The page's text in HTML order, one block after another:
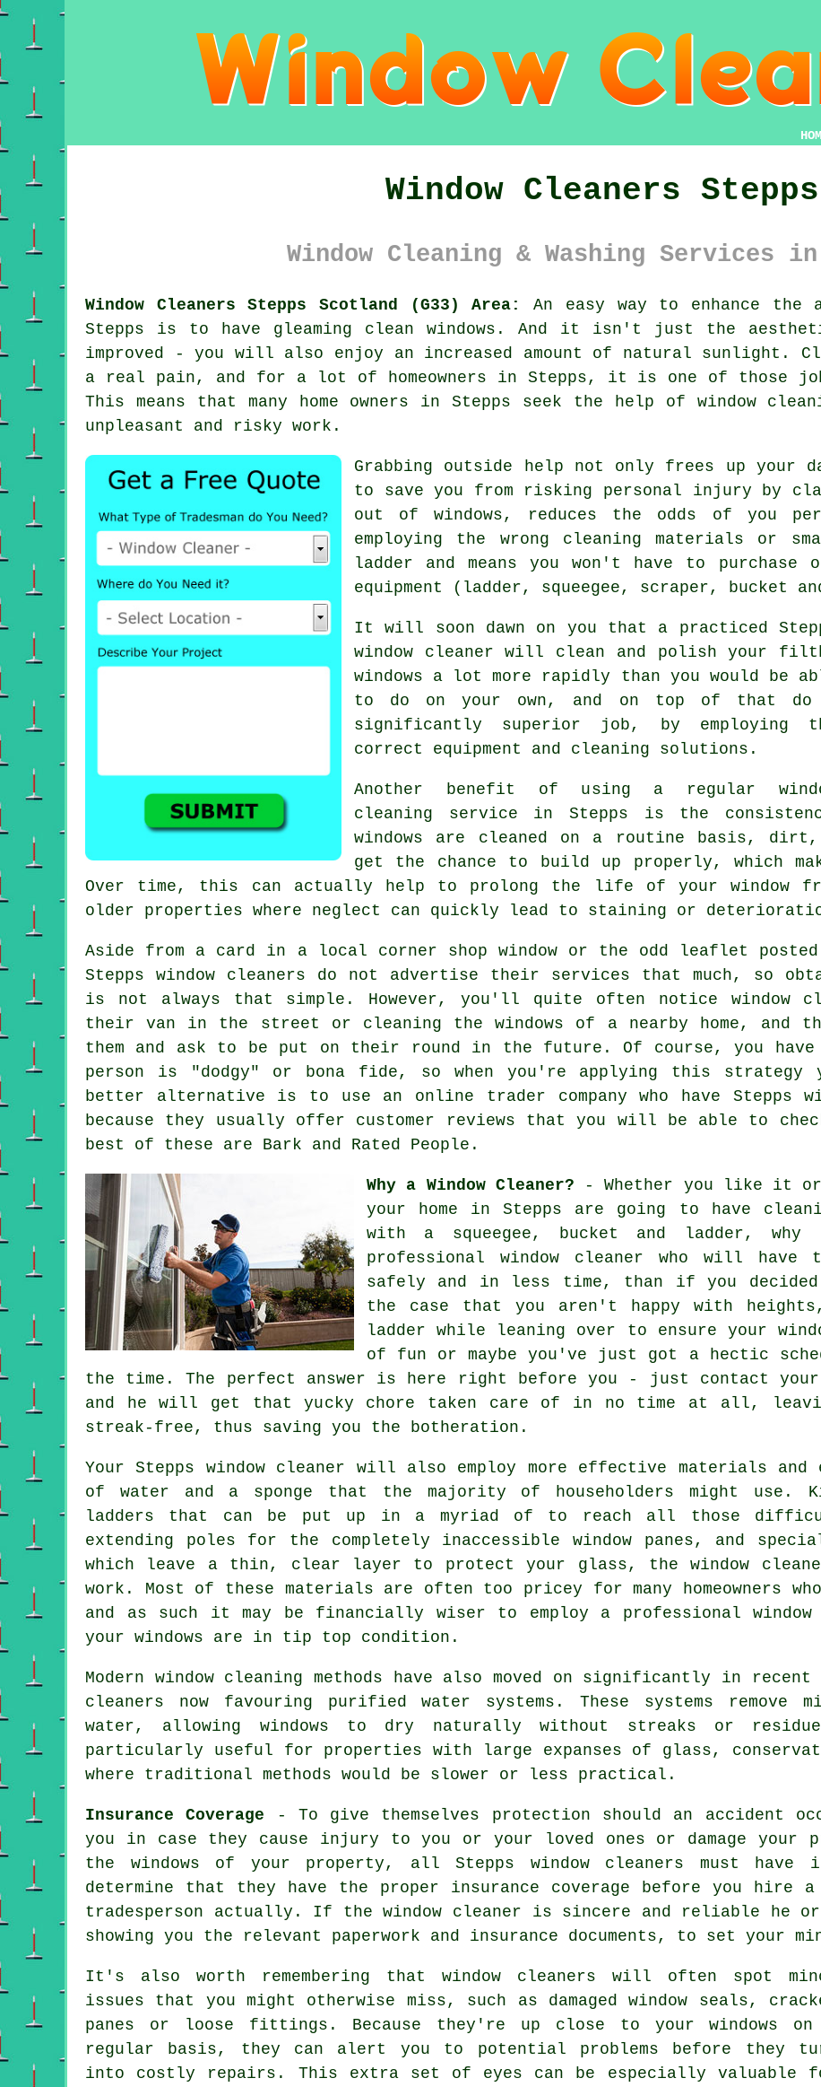
Window Cleaners Stepps
Window Cleaning & Washing Services
Window Cleaners Stepps Scotland (G33) Area:
An easy way to enhance the
Stepps is to have gleaming clean windows. And it isn't just the
improved - you will also enjoy an increased amount of natural sunlight.
a real pain, and for a lot of homeowners in Stepps, it is one of those
This means that many home owners in Stepps seek the help of window
unpleasant and risky work.
Grabbing outside help not only frees up your
to save you from risking personal injury by
out of windows, reduces the odds of you
employing the wrong cleaning materials or
ladder and means you won't have to
equipment (ladder, squeegee, scraper, bucket
It will soon dawn on you that a practiced
window cleaner will clean and polish your
windows a lot more rapidly than you would be
to do on your own, and on top of that do
significantly superior job, by employing
correct equipment and cleaning solutions.
Another benefit of using a regular
cleaning service in Stepps is the
windows are cleaned on a routine basis,
get the chance to build up properly, which
Over time, this can actually help to prolong the life of your window
older properties where neglect can quickly lead to staining or
Aside from a card in a local corner shop window or the odd leaflet
Stepps window cleaners do not advertise their services that much, so
is not always that simple. However, you'll quite often notice window
their van in the street or cleaning the windows of a nearby home, and
them and ask to be put on their round in the future. Of course, you
person is "dodgy" or bona fide, so when you're applying this strategy
better alternative is to use an online trader company who have Stepps
because they usually offer customer reviews that you will be able to
best of these are Bark and Rated People.
Why a Window Cleaner? - Whether you like it
your home in Stepps are going to have
with a squeegee, bucket and ladder,
professional window cleaner who will have
safely and in less time, than if you
the case that you aren't happy with
ladder while leaning over to ensure your
of fun or maybe you've just got a hectic
the time. The perfect answer is here right before you - just contact
and he will get that yucky chore taken care of in no time at all,
streak-free, thus saving you the botheration.
Your Stepps window cleaner will also employ more effective materials and
of water and a sponge that the majority of householders might use.
ladders that can be put up in a myriad of to reach all those
extending poles for the completely inaccessible window panes, and
which leave a thin, clear layer to protect your glass, the window
work. Most of these materials are often too pricey for many homeowners
and as such it may be financially wiser to employ a professional
your windows are in tip top condition.
Modern window cleaning methods have also moved on significantly in recent
cleaners now favouring purified water systems. These systems remove
water, allowing windows to dry naturally without streaks or
particularly useful for properties with large expanses of glass,
where traditional methods would be slower or less practical.
Insurance Coverage - To give themselves protection should an accident
you in case they cause injury to you or your loved ones or damage your
the windows of your property, all Stepps window cleaners must have
determine that they have the proper insurance coverage before you hire
tradesperson actually. If the window cleaner is sincere and reliable he
showing you the relevant paperwork and insurance documents, to set your
It's also worth remembering that window cleaners will often spot
issues that you might otherwise miss, such as damaged window seals,
panes or loose fittings. Because they're up close to your windows
regular basis, they can alert you to potential problems before they
into costly repairs. This extra set of eyes can be especially valuable